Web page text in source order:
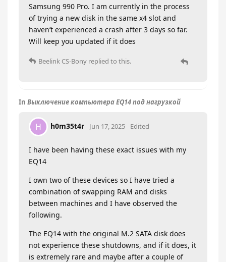
Samsung 990 Pro. I am currently in the process
of trying a new disk in the same x4 slot and
haven’t experienced a crash after 3 days so far.
Will keep you updated if it does
Beelink CS-Bony replied to this.
In Выключение компьютера EQ14 под нагрузкой
H h0m35t4r Jun 17, 2025 Edited
I have been having these exact issues with my
EQ14
I own two of these devices so I have tried a
combination of swapping RAM and disks
between machines and I have observed the
following.
The EQ14 with the original M.2 SATA disk does
not experience these shutdowns, and if it does, it
is extremely rare and maybe after a couple of